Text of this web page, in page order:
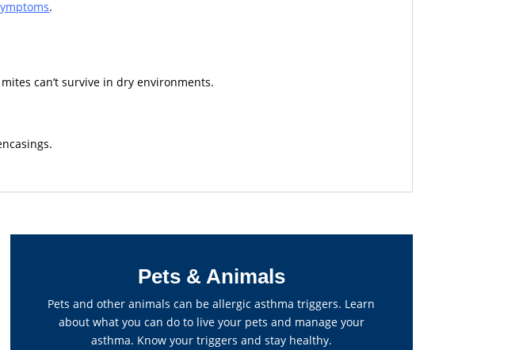
.
can’t survive in dry environments.
Pets & Animals
Pets and other animals can be allergic asthma triggers. Learn
about what you can do to live your pets and manage your
asthma. Know your triggers and stay healthy.